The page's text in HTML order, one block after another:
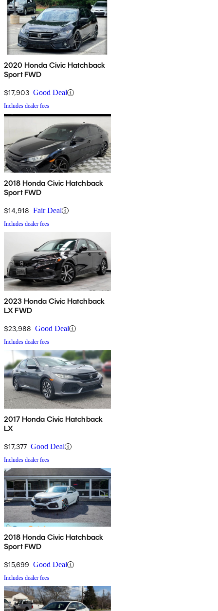
2020 Honda Civic Hatchback
Sport FWD
$17,903 Good Deal
Includes dealer fees
2018 Honda Civic Hatchback
Sport FWD
$14,918 Fair Deal
Includes dealer fees
2023 Honda Civic Hatchback
LX FWD
$23,988 Good Deal
Includes dealer fees
2017 Honda Civic Hatchback
LX
$17,377 Good Deal
Includes dealer fees
2018 Honda Civic Hatchback
Sport FWD
$15,699 Good Deal
Includes dealer fees